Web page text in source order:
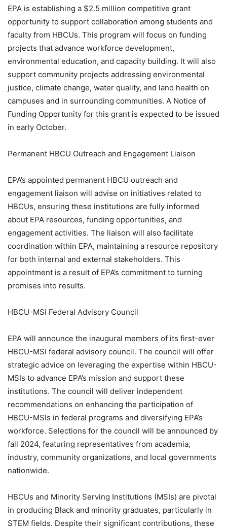
EPA is establishing a $2.5 million competitive grant
opportunity to support collaboration among students and
faculty from HBCUs. This program will focus on funding
projects that advance workforce development,
environmental education, and capacity building. It will also
support community projects addressing environmental
justice, climate change, water quality, and land health on
campuses and in surrounding communities. A Notice of
Funding Opportunity for this grant is expected to be issued
in early October.
Permanent HBCU Outreach and Engagement Liaison
EPA’s appointed permanent HBCU outreach and
engagement liaison will advise on initiatives related to
HBCUs, ensuring these institutions are fully informed
about EPA resources, funding opportunities, and
engagement activities. The liaison will also facilitate
coordination within EPA, maintaining a resource repository
for both internal and external stakeholders. This
appointment is a result of EPA’s commitment to turning
promises into results.
HBCU-MSI Federal Advisory Council
EPA will announce the inaugural members of its first-ever
HBCU-MSI federal advisory council. The council will offer
strategic advice on leveraging the expertise within HBCU-
MSIs to advance EPA’s mission and support these
institutions. The council will deliver independent
recommendations on enhancing the participation of
HBCU-MSIs in federal programs and diversifying EPA’s
workforce. Selections for the council will be announced by
fall 2024, featuring representatives from academia,
industry, community organizations, and local governments
nationwide.
HBCUs and Minority Serving Institutions (MSIs) are pivotal
in producing Black and minority graduates, particularly in
STEM fields. Despite their significant contributions, these